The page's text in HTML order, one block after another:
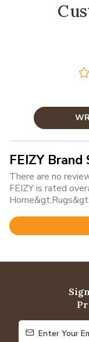
FEIZY Brand
There are no
FEIZY is rated
Rated
of
Enter Your
Enter Your